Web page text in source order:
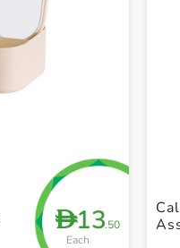
D13.50
Each